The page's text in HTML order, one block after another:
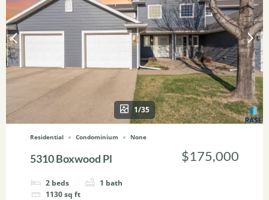
1/35
Residential Condominium None
5310 Boxwood Pl
2 beds 1 bath
1130sq ft
$175,000